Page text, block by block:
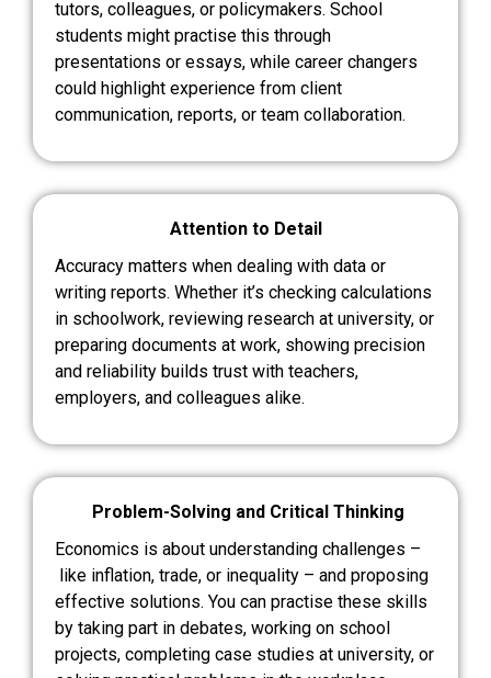
tutors, colleagues, or policymakers. School
students might practise this through
presentations or essays, while career changers
could highlight experience from client
communication, reports, or team collaboration.
Attention to Detail
Accuracy matters when dealing with data or
writing reports. Whether it’s checking calculations
in schoolwork, reviewing research at university, or
preparing documents at work, showing precision
and reliability builds trust with teachers,
employers, and colleagues alike.
Problem-Solving and Critical Thinking
Economics is about understanding challenges –
like inflation, trade, or inequality – and proposing
effective solutions. You can practise these skills
by taking part in debates, working on school
projects, completing case studies at university, or